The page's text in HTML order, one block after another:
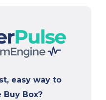
easy way to
Box?